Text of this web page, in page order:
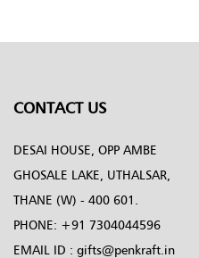
CONTACT US
DESAI HOUSE, OPP AMBE
GHOSALE LAKE, UTHALSAR,
THANE (W) - 400 601.
PHONE: +91 7304044596
EMAIL ID : gifts@penkraft.in